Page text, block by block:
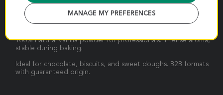
MANAGE MY PREFERENCES
VANILLA POWDER
100% natural vanilla powder for professionals: intense aroma,
stable during baking.
Ideal for chocolate, biscuits, and sweet doughs. B2B formats
with guaranteed origin.